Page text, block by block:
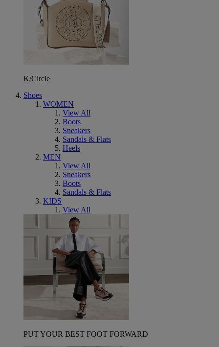
K/Circle
Shoes
WOMEN
View All
Boots
Sneakers
Sandals & Flats
Heels
MEN
View All
Sneakers
Boots
Sandals & Flats
KIDS
View All
PUT YOUR BEST FOOT FORWARD